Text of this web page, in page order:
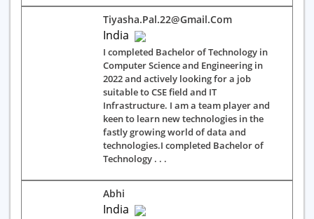
Tiyasha.pal.22@gmail.com
India
I completed Bachelor of Technology in
Computer Science and Engineering in
2022 and actively looking for a job
suitable to CSE field and IT
Infrastructure. I am a team player and
keen to learn new technologies in the
fastly growing world of data and
technologies.I completed Bachelor of
Technology . . .
Abhi
India